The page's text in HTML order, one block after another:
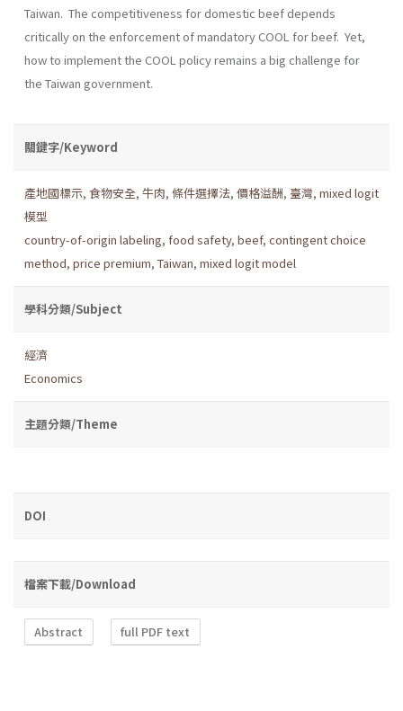
Taiwan. The competitiveness for domestic beef depends
critically on the enforcement of mandatory COOL for beef. Yet,
how to implement the COOL policy remains a big challenge for
the Taiwan government.
關鍵字/Keyword
產地國標示, 食物安全, 牛肉, 條件選擇法, 價格溢酬, 臺灣, mixed logit
模型
country-of-origin labeling, food safety, beef, contingent choice
method, price premium, Taiwan, mixed logit model
學科分類/Subject
經濟
Economics
主題分類/Theme
DOI
檔案下載/Download
Abstract full PDF text